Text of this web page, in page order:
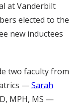
at Vanderbilt
elected to the
new inductees
two faculty from
—Sarah
MPH, MS —